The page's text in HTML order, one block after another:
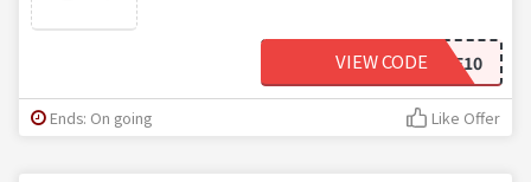
WELCOME10
VIEW CODE
Ends: On going Like Offer